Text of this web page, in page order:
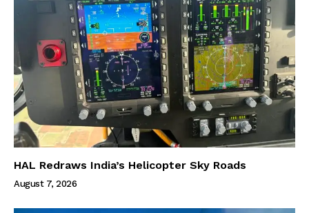
HAL Redraws India’s Helicopter Sky Roads
August 7, 2026